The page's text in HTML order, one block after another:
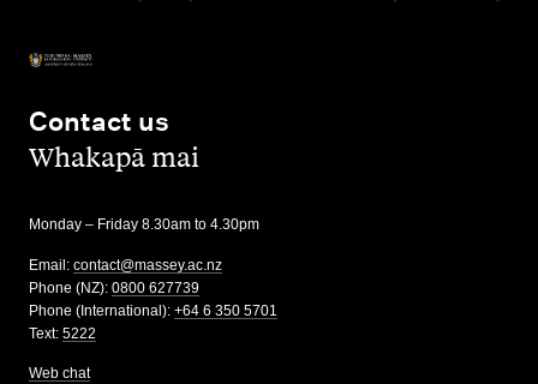
Contact us
,Whakapā mai
Monday – Friday 8.30am to 4.30pm
Email: contact@massey.ac.nz
Phone (NZ): 0800 627739
Phone (International): +64 6 350 5701
Text: 5222
Web chat